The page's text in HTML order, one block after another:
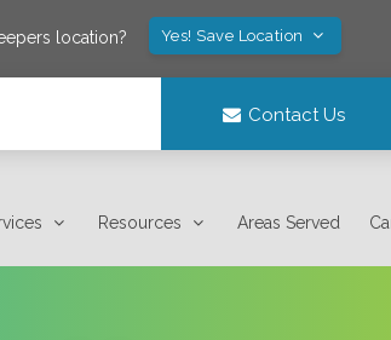
location? Yes! Save Location
Contact Us
Resources Areas Served